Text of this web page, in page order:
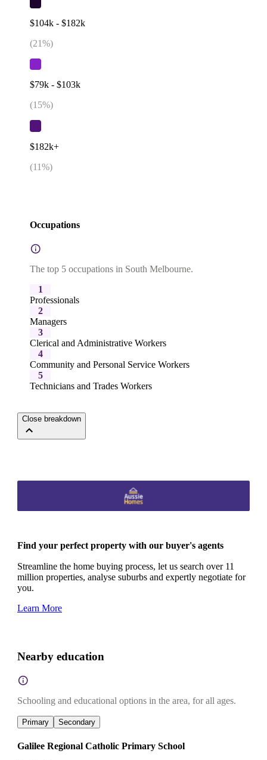
$104k - $182k
(21%)
$79k - $103k
(15%)
$182k+
(11%)
Occupations
The top 5 occupations in South Melbourne.
1
Professionals
2
Managers
3
Clerical and Administrative Workers
4
Community and Personal Service Workers
5
Technicians and Trades Workers
Close breakdown
Find your perfect property with our buyer's agents
Streamline the home buying process, let us search over 11
million properties, analyse suburbs and expertly negotiate for
you.
Learn More
Nearby education
Schooling and educational options in the area, for all ages.
Primary Secondary
Galilee Regional Catholic Primary School